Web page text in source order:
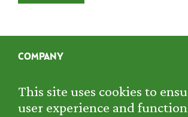
COMPANY
PROJECTS
CONTACT
This site uses cookies to
user experience and